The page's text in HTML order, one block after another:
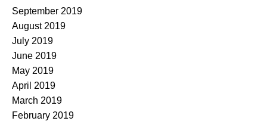
September 2019
August 2019
July 2019
June 2019
May 2019
April 2019
March 2019
February 2019